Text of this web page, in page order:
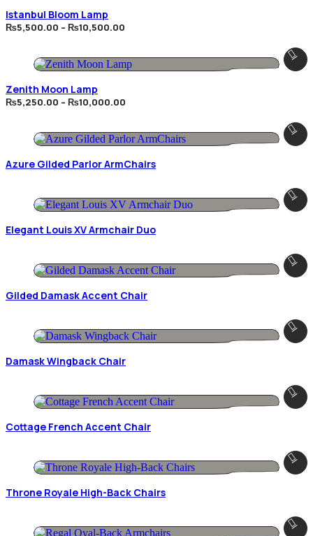
Istanbul Bloom Lamp
₨5,500.00 – ₨10,500.00
₨10,500.00
Zenith Moon Lamp
₨5,250.00 – ₨10,000.00
₨10,000.00
Azure Gilded Parlor ArmChairs
Elegant Louis XV Armchair Duo
Gilded Damask Accent Chair
Damask Wingback Chair
Cottage French Accent Chair
Throne Royale High-Back Chairs